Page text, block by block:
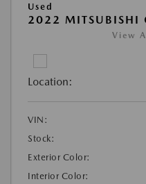
Used
2022 MITSUBISHI
View
Location:
VIN:
Stock:
Exterior Color:
Interior Color: